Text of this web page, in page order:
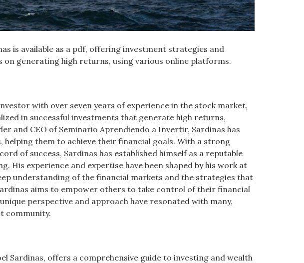
is available as a pdf, offering investment strategies and
on generating high returns, using various online platforms.
with over seven years of experience in the stock market,
in successful investments that generate high returns,
and CEO of Seminario Aprendiendo a Invertir, Sardinas has
them to achieve their financial goals. With a strong
of success, Sardinas has established himself as a reputable
His experience and expertise have been shaped by his work at
understanding of the financial markets and the strategies that
aims to empower others to take control of their financial
perspective and approach have resonated with many,
community.
Sardinas, offers a comprehensive guide to investing and wealth